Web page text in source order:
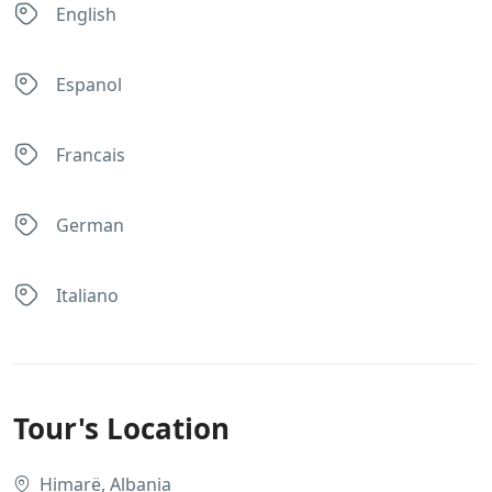
English
Espanol
Francais
German
Italiano
Tour's Location
Himarë, Albania